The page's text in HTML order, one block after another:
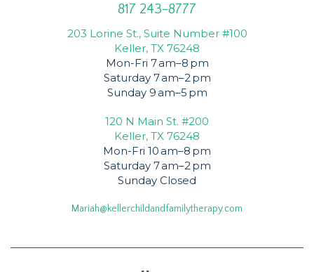
817 243-8777
203 Lorine St., Suite Number #100
Keller, TX 76248
Mon-Fri 7 am–8 pm
Saturday 7 am–2 pm
Sunday 9 am–5 pm
120 N Main St. #200
Keller, TX 76248
Mon-Fri 10 am–8 pm
Saturday 7 am–2 pm
Sunday Closed
Mariah@kellerchildandfamilytherapy.com